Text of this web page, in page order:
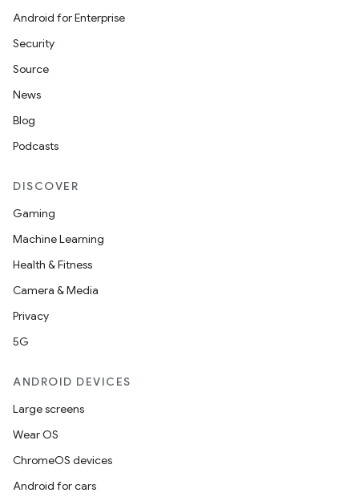
Android for Enterprise
Security
Source
News
Blog
Podcasts
DISCOVER
Gaming
Machine Learning
Health & Fitness
Camera & Media
Privacy
5G
ANDROID DEVICES
Large screens
Wear OS
ChromeOS devices
Android for cars